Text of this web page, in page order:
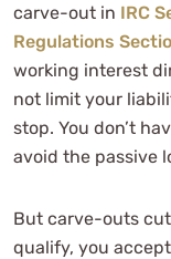
carve-out in IRC
Regulations
working interest
not limit your
stop. You don’t
avoid the passive
But carve-outs
qualify, you